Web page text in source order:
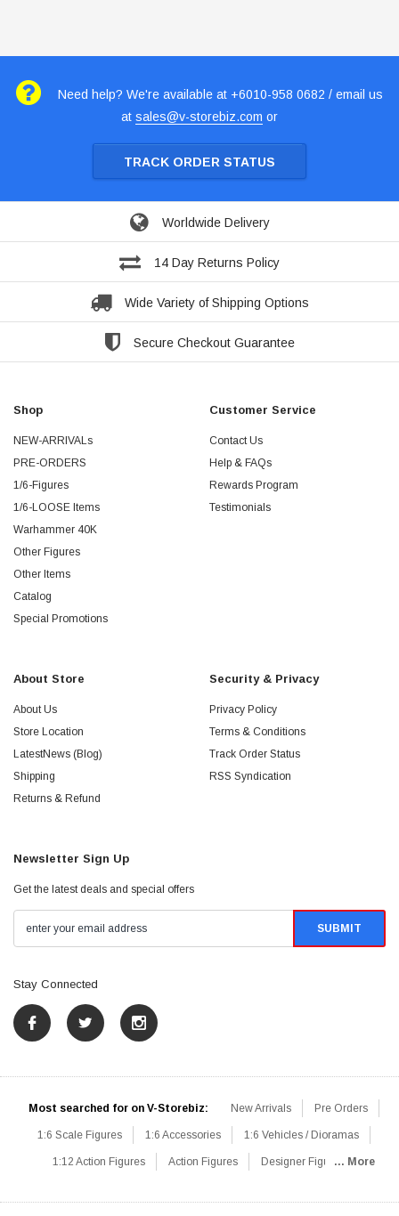
Need help? We're available at +6010-958 0682 / email us
at sales@v-storebiz.com or
TRACK ORDER STATUS
Worldwide Delivery
14 Day Returns Policy
Wide Variety of Shipping Options
Secure Checkout Guarantee
Shop
NEW-ARRIVALs
PRE-ORDERS
1/6-Figures
1/6-LOOSE Items
Warhammer 40K
Other Figures
Other Items
Catalog
Special Promotions
Customer Service
Contact Us
Help & FAQs
Rewards Program
Testimonials
About Store
About Us
Store Location
LatestNews (Blog)
Shipping
Returns & Refund
Security & Privacy
Privacy Policy
Terms & Conditions
Track Order Status
RSS Syndication
Newsletter Sign Up
Get the latest deals and special offers
Stay Connected
Most searched for on V-Storebiz: New Arrivals Pre Orders
1:6 Scale Figures 1:6 Accessories 1:6 Vehicles / Dioramas
1:12 Action Figures Action Figures Designer Figures... More